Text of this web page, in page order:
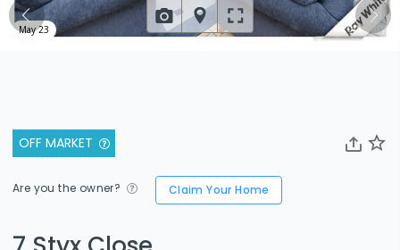
OFF MARKET
Are you the owner? Claim Your Home
May 23